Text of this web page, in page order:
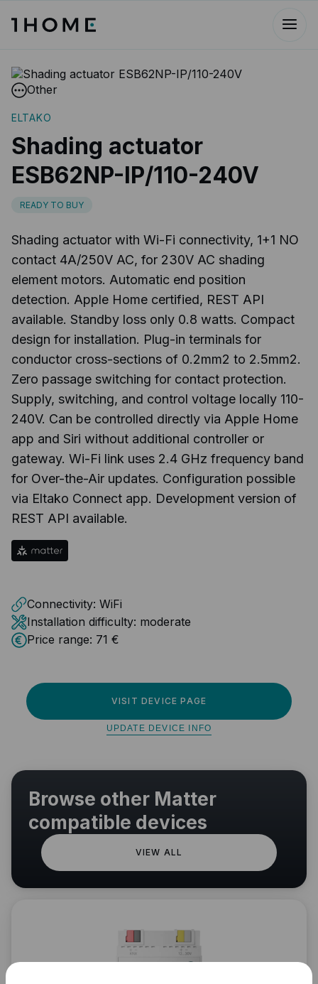
Other
ELTAKO
Shading actuator
ESB62NP-IP/110-240V
READY TO BUY
Shading actuator with Wi-Fi connectivity, 1+1 NO
contact 4A/250V AC, for 230V AC shading
element motors. Automatic end position
detection. Apple Home certified, REST API
available. Standby loss only 0.8 watts. Compact
design for installation. Plug-in terminals for
conductor cross-sections of 0.2mm2 to 2.5mm2.
Zero passage switching for contact protection.
Supply, switching, and control voltage locally 110-
240V. Can be controlled directly via Apple Home
app and Siri without additional controller or
gateway. Wi-Fi link uses 2.4 GHz frequency band
for Over-the-Air updates. Configuration possible
via Eltako Connect app. Development version of
REST API available.
Connectivity: WiFi
Installation difficulty: moderate
Price range: 71 €
VISIT DEVICE PAGE
UPDATE DEVICE INFO
Browse other Matter
compatible devices
VIEW ALL